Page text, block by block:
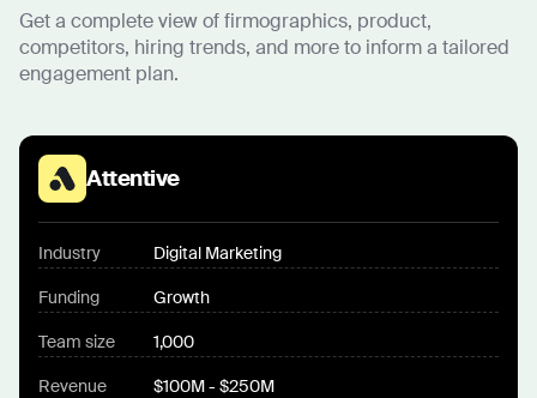
Get a complete view of firmographics, product,
competitors, hiring trends, and more to inform a tailored
engagement plan.
Attentive
Industry Digital Marketing
Funding Growth
Team size 1,000
Revenue $100M - $250M